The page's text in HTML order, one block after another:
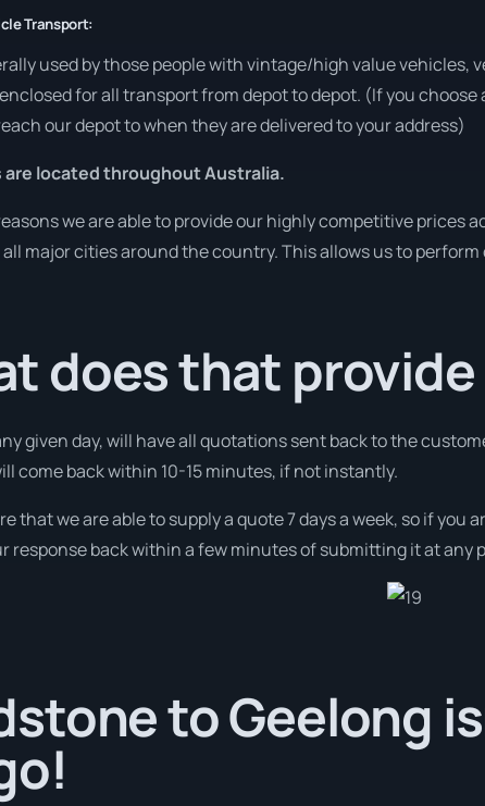
Transport:
used by those people with vintage/high value
for all transport from depot to depot. (If you
our depot to when they are delivered to your address)
are located throughout Australia.
we are able to provide our highly competitive prices
major cities around the country. This allows us to
does that
given day, will have all quotations sent back to the
come back within 10-15 minutes, if not instantly.
that we are able to supply a quote 7 days a week, so if
response back within a few minutes of submitting it at any
to Geelong